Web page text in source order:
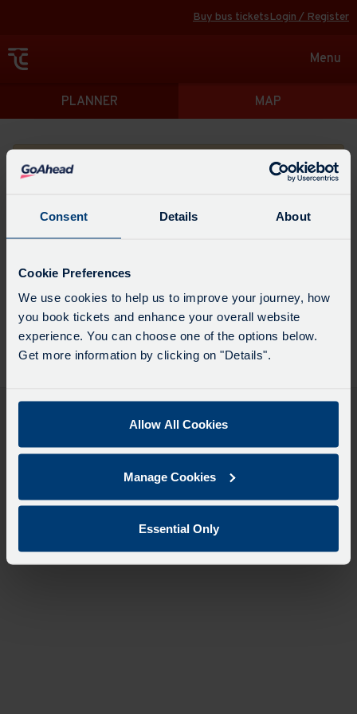
Consent Details About
Cookie Preferences
We use cookies to help us to improve your journey, how
you book tickets and enhance your overall website
experience. You can choose one of the options below.
Get more information by clicking on "Details".
Allow All Cookies
Manage Cookies
Essential Only
Buy bus ticketsLogin / Register
Toggle
Menu
Directions
PLANNER MAP
Please search for a place to start your journey from
point
Select
when
you
would
Leave now Leave at... Arrive by...
Get directions